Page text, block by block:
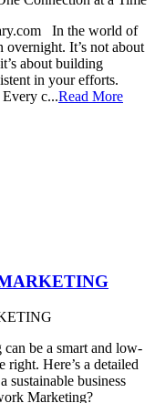
with Your
become easier and
to get started is your
you’re a beginner
your mobile phone
Let’s explore how